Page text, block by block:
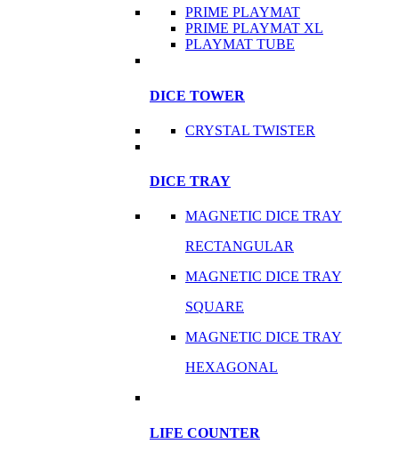
PRIME PLAYMAT
PRIME PLAYMAT XL
PLAYMAT TUBE
DICE TOWER
CRYSTAL TWISTER
DICE TRAY
MAGNETIC DICE TRAY
RECTANGULAR
MAGNETIC DICE TRAY
SQUARE
MAGNETIC DICE TRAY
HEXAGONAL
LIFE COUNTER